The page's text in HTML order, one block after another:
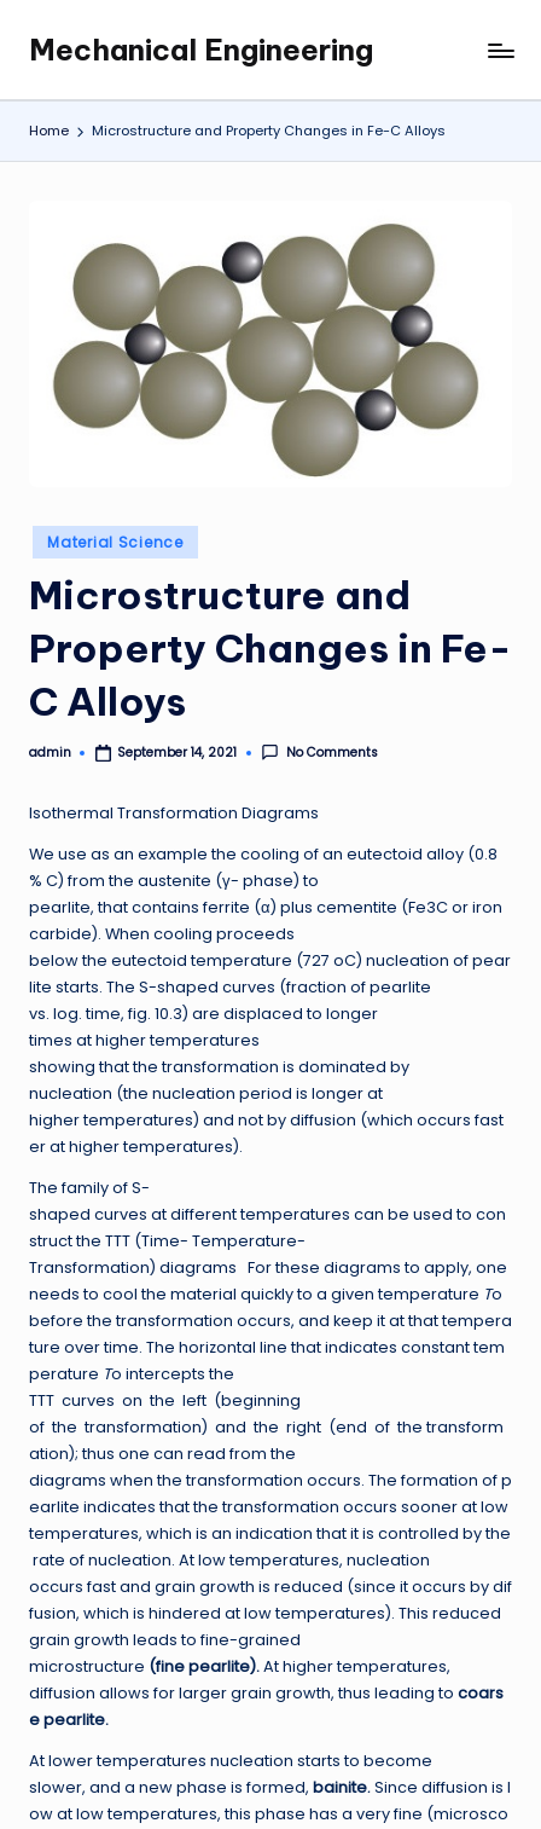
content
Mechanical Engineering
Engineering
the
Future,
Home Microstructure and Property Changes in Fe-C Alloys
Posted
in
Material Science
Microstructure and
Property Changes in Fe-
C Alloys
Posted
admin September 14, 2021 No Comments
Isothermal Transformation Diagrams
We use as an example the cooling of an eutectoid alloy (0.8
% C) from the austenite (γ- phase) to
pearlite, that contains ferrite (α) plus cementite (Fe3C or iron
carbide). When cooling proceeds
below the eutectoid temperature (727 oC) nucleation of pear
lite starts. The S-shaped curves (fraction of pearlite
vs. log. time, fig. 10.3) are displaced to longer
times at higher temperatures
showing that the transformation is dominated by
nucleation (the nucleation period is longer at
higher temperatures) and not by diffusion (which occurs fast
er at higher temperatures).
The family of S-
shaped curves at different temperatures can be used to con
struct the TTT (Time- Temperature-
Transformation) diagrams For these diagrams to apply, one
needs to cool the material quickly to a given temperature To
before the transformation occurs, and keep it at that tempera
ture over time. The horizontal line that indicates constant tem
perature To intercepts the
TTT curves on the left (beginning
of the transformation) and the right (end of the transform
ation); thus one can read from the
diagrams when the transformation occurs. The formation of p
earlite indicates that the transformation occurs sooner at low
temperatures, which is an indication that it is controlled by the
rate of nucleation. At low temperatures, nucleation
occurs fast and grain growth is reduced (since it occurs by dif
fusion, which is hindered at low temperatures). This reduced
grain growth leads to fine-grained
microstructure (fine pearlite).At higher temperatures,
diffusion allows for larger grain growth, thus leading to coars
e pearlite.
At lower temperatures nucleation starts to become
slower, and a new phase is formed, bainite.Since diffusion is l
ow at low temperatures, this phase has a very fine (microsco